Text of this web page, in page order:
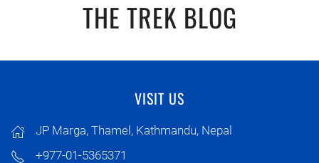
THE TREK BLOG
VISIT US
JP Marga, Thamel, Kathmandu, Nepal
+977-01-5365371